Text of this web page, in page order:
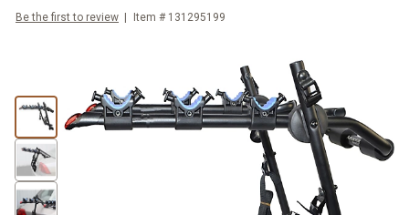
Be the first to review Item # 131295199